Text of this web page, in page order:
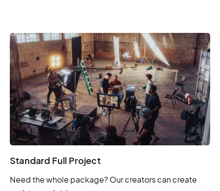
Standard Full Project
Need the whole package? Our creators can create